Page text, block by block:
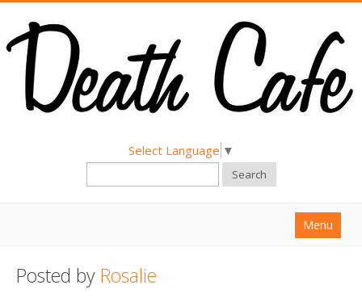
Select Language ▼
Search
Menu
About
Posted by Rosalie